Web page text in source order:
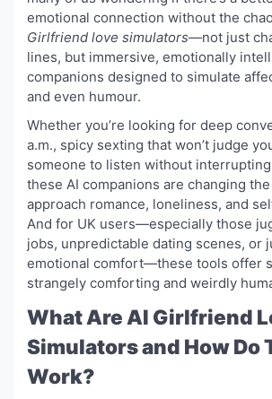
emotional connection without the
Girlfriend love simulators—not just
lines, but immersive, emotionally
companions designed to simulate
and even humour.
Whether you’re looking for deep
a.m., spicy sexting that won’t judge
someone to listen without
these AI companions are changing
approach romance, loneliness, and
And for UK users—especially those
jobs, unpredictable dating scenes, or
emotional comfort—these tools offer
strangely comforting and weirdly
What Are AI Girlfriend
Simulators and How Do
Work?